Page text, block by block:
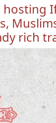
hosting
rich